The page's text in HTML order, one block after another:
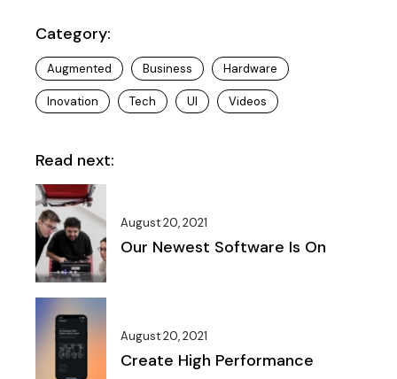
Category:
Augmented Business Hardware
Inovation Tech UI Videos
Read next:
August 20, 2021
Our Newest Software Is On
August 20, 2021
Create High Performance